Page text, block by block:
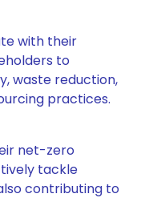
with their
to
waste reduction,
practices.
net-zero
tackle
contributing to